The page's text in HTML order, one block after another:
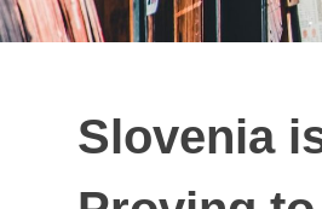
Slovenia